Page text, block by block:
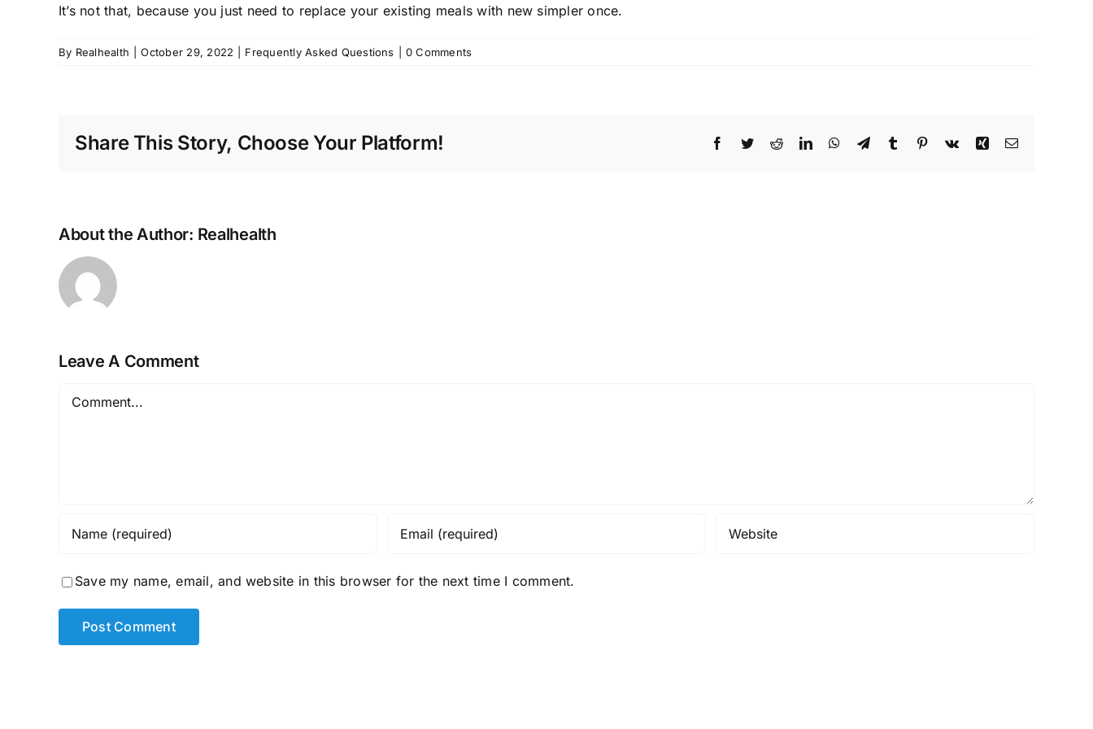
It’s not that, because you just need to replace your existing meals with new simpler once.
By Realhealth October 29, 2022 Frequently Asked Questions 0 Comments
Share This Story, Choose Your Platform! Facebook
TwitterRedditLinkedInWhatsApp
TelegramTumblr Pinterest
Vk Xing Email
About the Author: Realhealth
Leave A Comment
Comment
Save my name, email, and website in this browser for the next time I comment.